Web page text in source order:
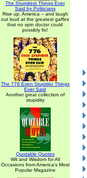
The Stupidest Things Ever
Said by Politicians
Rise up, America -- and laugh
out loud at the greatest gaffes
that no spin doctor could
possibly fix!
The 776 Even Stupider Things
Ever Said
Another great collection of
stupidity
Quotable Quotes
Wit and Wisdom for All
Occasions from America's Most
Popular Magazine